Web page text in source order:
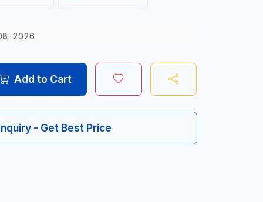
2026
Add to Cart
- Get Best Price